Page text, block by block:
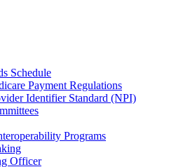
Schedule
Payment Regulations
Identifier Standard (NPI)
Programs
Officer